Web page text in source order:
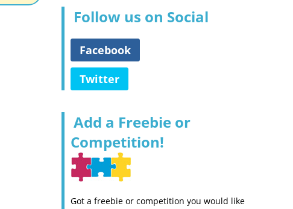
Follow us on Social
Facebook
Twitter
Add a Freebie or
Competition!
Got a freebie or competition you would like